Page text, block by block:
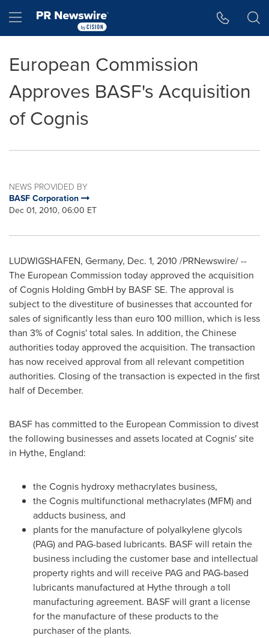
Hamburger menu
European Commission
Approves BASF's Acquisition
of Cognis
NEWS PROVIDED BY
BASF Corporation
Dec 01, 2010, 06:00 ET
LUDWIGSHAFEN, Germany, Dec. 1, 2010 /PRNewswire/ --
The European Commission today approved the acquisition
of Cognis Holding GmbH by BASF SE. The approval is
subject to the divestiture of businesses that accounted for
sales of significantly less than euro 100 million, which is less
than 3% of Cognis' total sales. In addition, the Chinese
authorities today approved the acquisition. The transaction
has now received approval from all relevant competition
authorities. Closing of the transaction is expected in the first
half of December.
BASF has committed to the European Commission to divest
the following businesses and assets located at Cognis' site
in Hythe, England:
the Cognis hydroxy methacrylates business,
the Cognis multifunctional methacrylates (MFM) and
adducts business, and
plants for the manufacture of polyalkylene glycols
(PAG) and PAG-based lubricants. BASF will retain the
business including the customer base and intellectual
property rights and will receive PAG and PAG-based
lubricants manufactured at Hythe through a toll
manufacturing agreement. BASF will grant a license
for the manufacture of these products to the
purchaser of the plants.